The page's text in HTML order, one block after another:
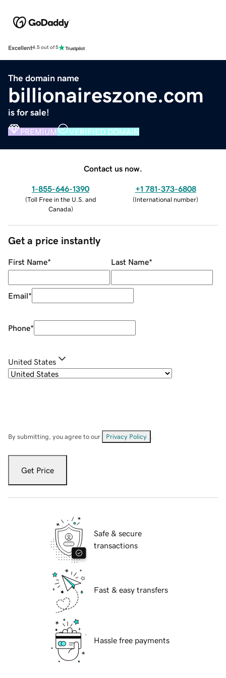
Excellent4.5 out of 5
The domain name
billionaireszone.com
is for sale!
PREMIUM VERIFIED DOMAIN
Contact us now.
1-855-646-1390
(Toll Free in the U.S. and
Canada)
+1 781-373-6808
(International number)
Get a price instantly
First Name* Last Name*
Email*
Phone*
United States
By submitting, you agree to our Privacy Policy
Get Price
Safe & secure
transactions
Fast & easy transfers
Hassle free payments